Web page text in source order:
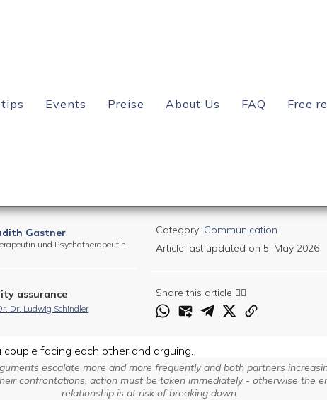
Events Preise About Us FAQ Free
your relationship? –
Gastner
und Psychotherapeutin
Category: Communication
Article last updated on 5. May 2026
assurance
Dr. Ludwig Schindler
Share this article 👇🏻
escalate more and more frequently and both partners
confrontations, action must be taken immediately - otherwise the
relationship is at risk of breaking down.